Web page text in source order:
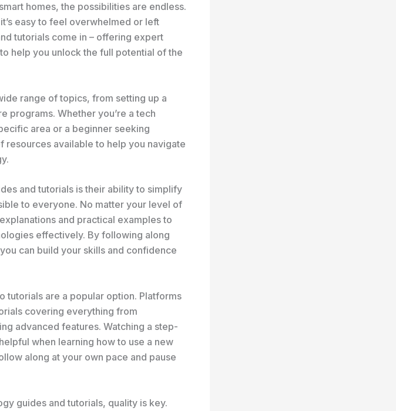
homes, the possibilities are endless.
easy to feel overwhelmed or left
tutorials come in – offering expert
help you unlock the full potential of the
range of topics, from setting up a
programs. Whether you’re a tech
area or a beginner seeking
resources available to help you navigate
and tutorials is their ability to simplify
to everyone. No matter your level of
and practical examples to
effectively. By following along
can build your skills and confidence
tutorials are a popular option. Platforms
covering everything from
advanced features. Watching a step-
when learning how to use a new
along at your own pace and pause
guides and tutorials, quality is key.